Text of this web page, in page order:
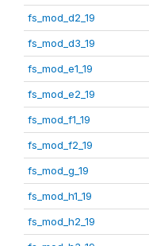
fs_mod_d2_19
fs_mod_d3_19
fs_mod_e1_19
fs_mod_e2_19
fs_mod_f1_19
fs_mod_f2_19
fs_mod_g_19
fs_mod_h1_19
fs_mod_h2_19